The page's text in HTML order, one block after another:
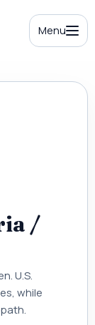
Menu
/
U.S.
while